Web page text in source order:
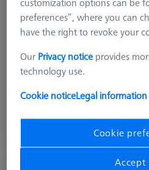
Straight standard
General purpose, inner
customization options can be
preferences”, where you can
have the right to revoke your
Our Privacy notice provides
technology use.
Cookie noticeLegal information
Cookie
Accept